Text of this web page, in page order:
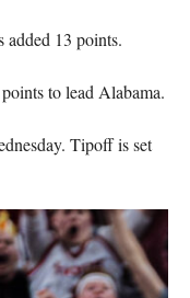
13 points.
to lead Alabama.
Tipoff is set